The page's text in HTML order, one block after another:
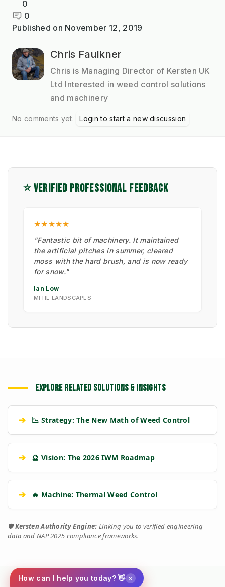
0
0
Published on November 12, 2019
Chris Faulkner
Chris is Managing Director of Kersten UK
Ltd Interested in weed control solutions
and machinery
No comments yet. Login to start a new discussion
⭐ VERIFIED PROFESSIONAL FEEDBACK
★★★★★
"Fantastic bit of machinery. It maintained
the artificial pitches in summer, cleared
moss with the hard brush, and is now ready
for snow."
Ian Low
MITIE LANDSCAPES
EXPLORE RELATED SOLUTIONS & INSIGHTS
➔ 📉 Strategy: The New Math of Weed Control
➔ 🔮 Vision: The 2026 IWM Roadmap
➔ 🔥 Machine: Thermal Weed Control
🛡️Kersten Authority Engine: Linking you to verified engineering
data and NAP 2025 compliance frameworks.
How can I help you today? 👋 ×